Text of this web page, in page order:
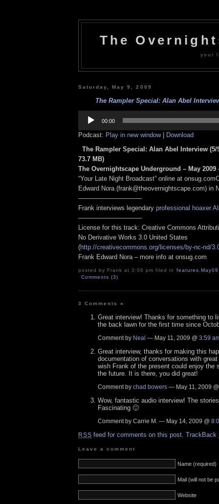
The
your
Saturday, May 9, 2009
The Rampler Special: Alan Abel
Player
00:00
Podcast: Play in new window| Download
The Rampler Special: Alan Abel Interview (5/
73.7 MB)
The Overnightscape Underground – May 2009
“Your Late Night Broadcast” online at
Edward Nora (frank@theovernightscape.com) in
——————————
Frank interviews legendary professional hoaxer
——————————
License for this track: Creative Commons
No Derivative Works 3.0 United States
(http://creativecommons.org/licenses/by-nc-nd/
Frank Edward Nora – more info at onsug.com
posted by Frank at 3:06 pm filed in features,May09
Comments (3)
3 Comments»
Great interview! Thanks for something to
the back lawn for the first time since
Comment by Neal — May 11, 2009 @ 3:59
Great interview, thanks for making this
documentation of conversations with
wish Frank of the present could enjoy the
the future. It is there, you did great!
Comment by chad bowers — May 11, 2009
Wow, fantastic audio interview! The
Fascinating 🙂
Comment by Carrie M. — May 14, 2009 @
RSS feed for comments on this post. TrackBack
Leave a comment
Name (required)
Mail (will not be
Website